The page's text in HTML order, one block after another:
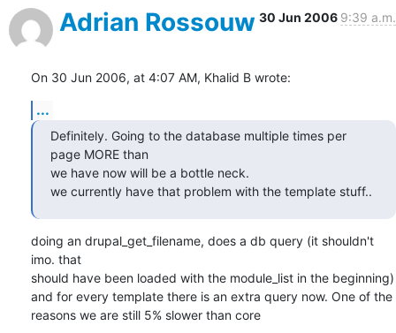
Adrian Rossouw 30 Jun 2006 9:39 a.m.
On 30 Jun 2006, at 4:07 AM, Khalid B wrote:
...
Definitely. Going to the database multiple times per
page MORE than
we have now will be a bottle neck.
we currently have that problem with the template stuff..
doing an drupal_get_filename, does a db query (it shouldn't
imo. that
should have been loaded with the module_list in the beginning)
and for every template there is an extra query now. One of the
reasons we are still 5% slower than core